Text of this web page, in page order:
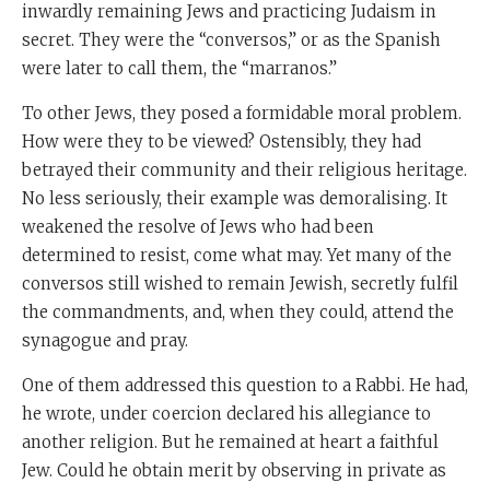
inwardly remaining Jews and practicing Judaism in
secret. They were the “conversos,” or as the Spanish
were later to call them, the “marranos.”
To other Jews, they posed a formidable moral problem.
How were they to be viewed? Ostensibly, they had
betrayed their community and their religious heritage.
No less seriously, their example was demoralising. It
weakened the resolve of Jews who had been
determined to resist, come what may. Yet many of the
conversos still wished to remain Jewish, secretly fulfil
the commandments, and, when they could, attend the
synagogue and pray.
One of them addressed this question to a Rabbi. He had,
he wrote, under coercion declared his allegiance to
another religion. But he remained at heart a faithful
Jew. Could he obtain merit by observing in private as